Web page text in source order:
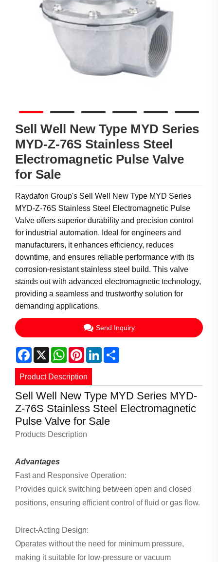
Sell Well New Type MYD Series
MYD-Z-76S Stainless Steel
Electromagnetic Pulse Valve
for Sale
Raydafon Group's Sell Well New Type MYD Series
MYD-Z-76S Stainless Steel Electromagnetic Pulse
Valve offers superior durability and precision control
for industrial automation. Ideal for engineers and
manufacturers, it enhances efficiency, reduces
downtime, and ensures reliable performance with its
corrosion-resistant stainless steel build. This valve
stands out with advanced electromagnetic technology,
providing a seamless and trustworthy solution for
demanding applications.
Send Inquiry
Facebook
X WhatsApp
PinterestLinkedIn
Product Description
Sell Well New Type MYD Series MYD-
Z-76S Stainless Steel Electromagnetic
Pulse Valve for Sale
Products Description
Advantages
Fast and Responsive Operation:
Provides quick switching between open and closed
positions, ensuring efficient control of fluid or gas flow.
Direct-Acting Design:
Operates without the need for minimum pressure,
making it suitable for low-pressure or vacuum